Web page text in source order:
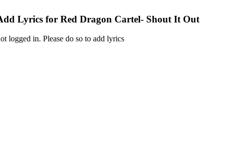
Lyrics for Red Dragon Cartel- Shout It Out
logged in. Please do so to add lyrics